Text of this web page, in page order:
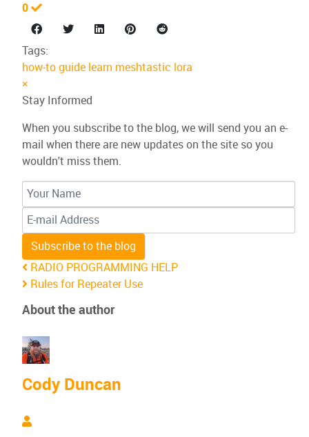
0
Tags:
how-to guide learn meshtastic lora
×
Stay Informed
When you subscribe to the blog, we will send you an e-
mail when there are new updates on the site so you
wouldn't miss them.
Your Name
E-mail Address
Subscribe to the blog
RADIO PROGRAMMING HELP
Rules for Repeater Use
About the author
Cody Duncan
Cody Duncan